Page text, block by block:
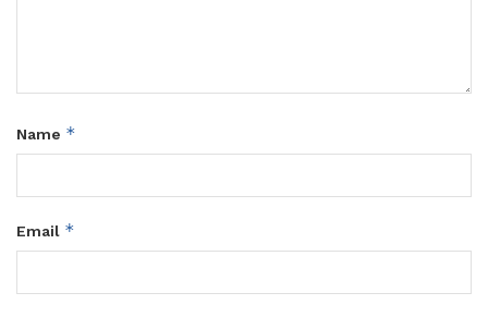
Name *
Email *